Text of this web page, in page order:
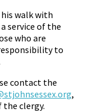
walk with
service of the
who are
to
contact the
,
the clergy.